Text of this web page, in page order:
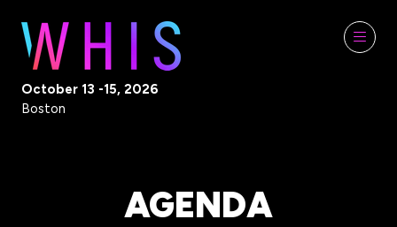
October 13 -15, 2026
Boston
AGENDA